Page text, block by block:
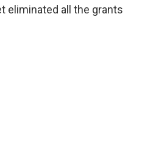
eliminated all the grants